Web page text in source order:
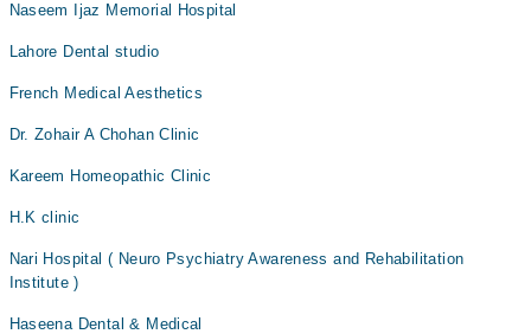
Naseem Ijaz Memorial Hospital
Lahore Dental studio
French Medical Aesthetics
Dr. Zohair A Chohan Clinic
Kareem Homeopathic Clinic
H.K clinic
Nari Hospital ( Neuro Psychiatry Awareness and Rehabilitation
Institute )
Haseena Dental & Medical